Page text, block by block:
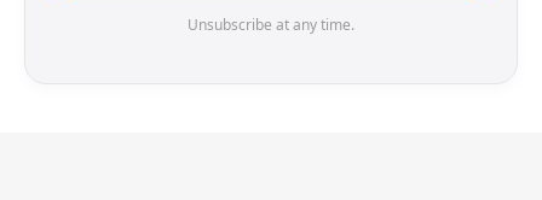
Unsubscribe at any time.